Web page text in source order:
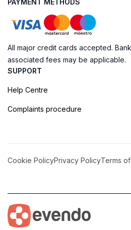
All major credit cards accepted.
associated fees may be applicable.
SUPPORT
Help Centre
Complaints procedure
Cookie PolicyPrivacy PolicyTerms